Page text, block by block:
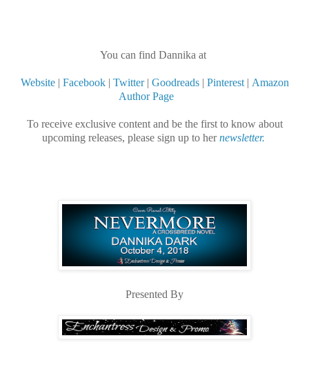
You can find Dannika at
Website| Facebook| Twitter| Goodreads| Pinterest| Amazon
Author Page
To receive exclusive content and be the first to know about
upcoming releases, please sign up to hernewsletter.
Presented By